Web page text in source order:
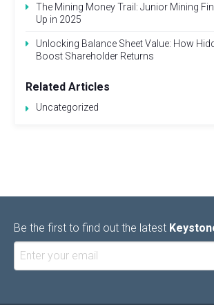
The Mining Money Trail: Junior Mining
Up in 2025
Unlocking Balance Sheet Value: How
Boost Shareholder Returns
Related Articles
Uncategorized
Be the first to find out the latest